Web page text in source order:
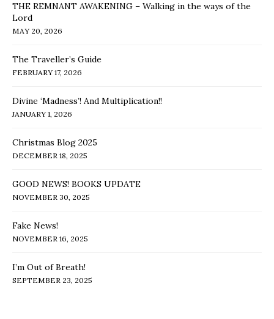
THE REMNANT AWAKENING – Walking in the ways of the
Lord
MAY 20, 2026
The Traveller’s Guide
FEBRUARY 17, 2026
Divine ‘Madness’! And Multiplication!!
JANUARY 1, 2026
Christmas Blog 2025
DECEMBER 18, 2025
GOOD NEWS! BOOKS UPDATE
NOVEMBER 30, 2025
Fake News!
NOVEMBER 16, 2025
I’m Out of Breath!
SEPTEMBER 23, 2025